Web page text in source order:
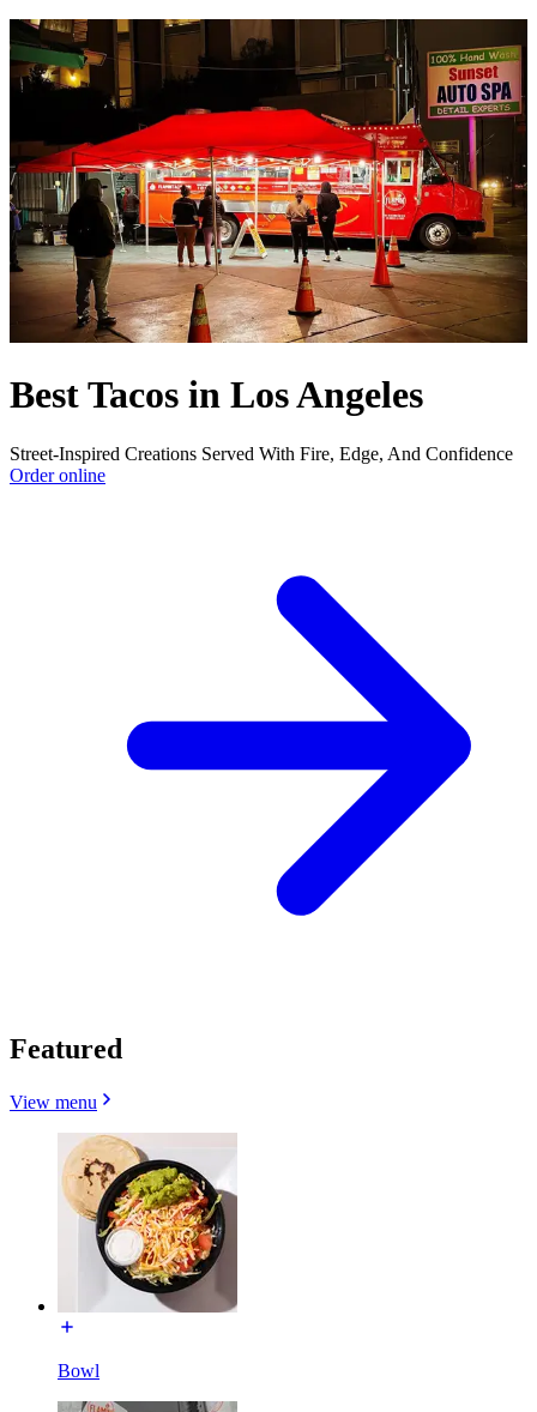
Best Tacos in Los Angeles
Street-Inspired Creations Served With Fire, Edge, And Confidence
Order online
Featured
View menu
Bowl